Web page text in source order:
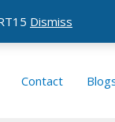
Dismiss
Contact